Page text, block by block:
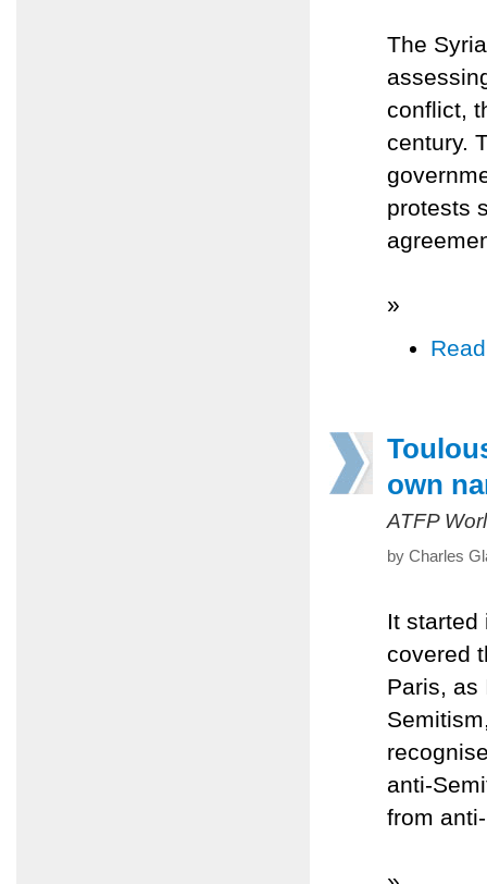
The
conflict,
century.
protests
»
own
ATFP
by Charles
It started
covered
Paris, as
anti-
from